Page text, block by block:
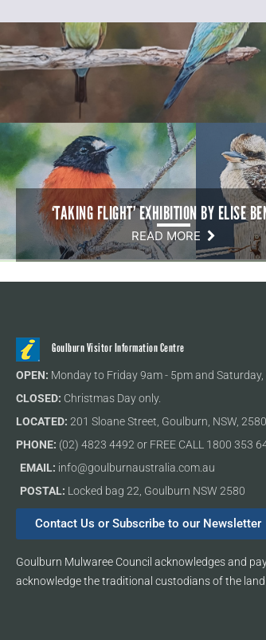
‘TAKING FLIGHT’ EXHIBITION BY ELISE
READ MORE
Goulburn Visitor Information Centre
OPEN: Monday to Friday 9am - 5pm and
CLOSED: Christmas Day only.
LOCATED: 201 Sloane Street, Goulburn, NSW, 2580
PHONE: (02) 4823 4492 or FREE CALL 1800 353
EMAIL: info@goulburnaustralia.com.au
POSTAL: Locked bag 22, Goulburn NSW 2580
Contact Us or Subscribe to our Newsletter
Goulburn Mulwaree Council acknowledges and
acknowledge the traditional custodians of the land